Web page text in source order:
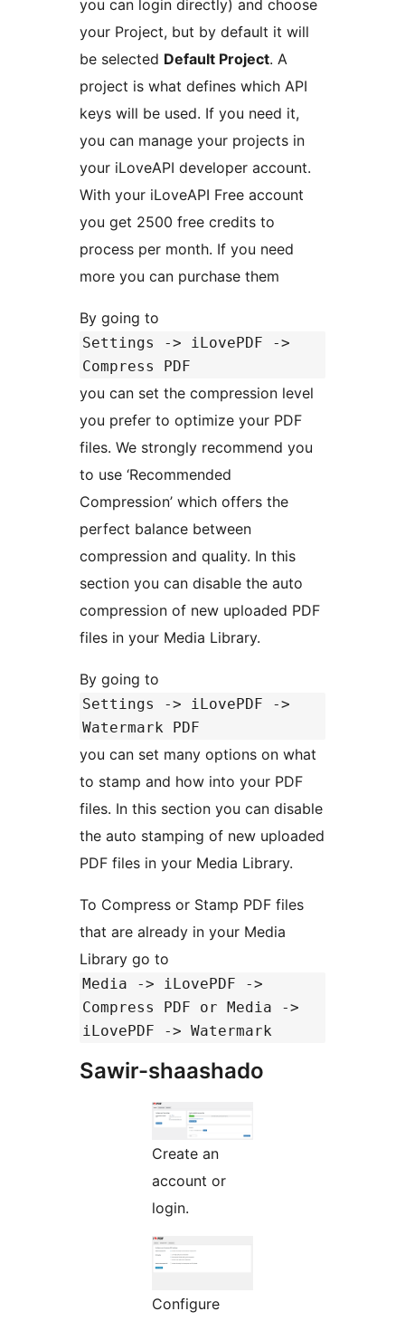
you can login directly) and choose
your Project, but by default it will
be selected Default Project. A
project is what defines which API
keys will be used. If you need it,
you can manage your projects in
your iLoveAPI developer account.
With your iLoveAPI Free account
you get 2500 free credits to
process per month. If you need
more you can purchase them
By going to
Settings -> iLovePDF ->
Compress PDF
you can set the compression level
you prefer to optimize your PDF
files. We strongly recommend you
to use ‘Recommended
Compression’ which offers the
perfect balance between
compression and quality. In this
section you can disable the auto
compression of new uploaded PDF
files in your Media Library.
By going to
Settings -> iLovePDF ->
Watermark PDF
you can set many options on what
to stamp and how into your PDF
files. In this section you can disable
the auto stamping of new uploaded
PDF files in your Media Library.
To Compress or Stamp PDF files
that are already in your Media
Library go to
Media -> iLovePDF ->
Compress PDF or Media ->
iLovePDF -> Watermark
Sawir-shaashado
Create an
account or
login.
Configure